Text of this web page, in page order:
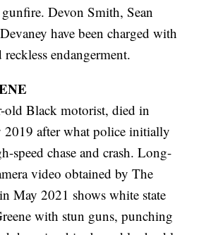
Devon Smith, Sean
have been charged with
endangerment.
old Black motorist, died in
after what police initially
speed chase and crash. Long-
video obtained by The
May 2021 shows white state
with stun guns, punching